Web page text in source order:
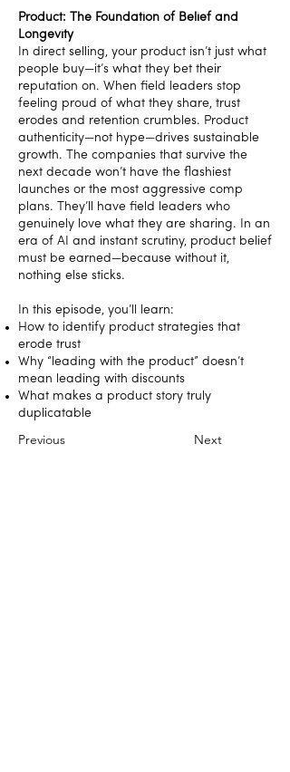
Product: The Foundation of Belief and
Longevity
In direct selling, your product isn’t just what
people buy—it’s what they bet their
reputation on. When field leaders stop
feeling proud of what they share, trust
erodes and retention crumbles. Product
authenticity—not hype—drives sustainable
growth. The companies that survive the
next decade won’t have the flashiest
launches or the most aggressive comp
plans. They’ll have field leaders who
genuinely love what they are sharing. In an
era of AI and instant scrutiny, product belief
must be earned—because without it,
nothing else sticks.
In this episode, you’ll learn:
How to identify product strategies that
erode trust
Why “leading with the product” doesn’t
mean leading with discounts
What makes a product story truly
duplicatable
Previous Next